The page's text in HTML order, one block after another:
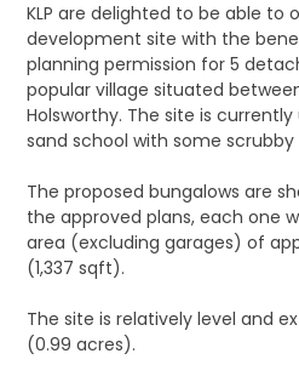
KLP are delighted to be able
development site with the
planning permission for 5
popular village situated
Holsworthy. The site is
sand school with some scrubby
The proposed bungalows are
the approved plans, each one
area (excluding garages) of
(1,337 sqft).
The site is relatively level and
(0.99 acres).